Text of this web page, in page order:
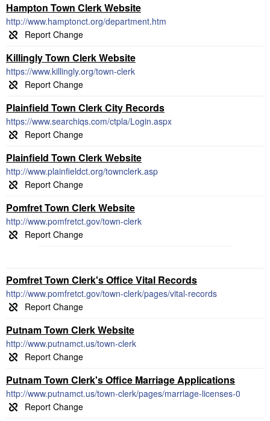
Hampton Town Clerk Website
http://www.hamptonct.org/department.htm
Killingly Town Clerk Website
https://www.killingly.org/town-clerk
Plainfield Town Clerk City Records
https://www.searchiqs.com/ctpla/Login.aspx
Plainfield Town Clerk Website
http://www.plainfieldct.org/townclerk.asp
Pomfret Town Clerk Website
http://www.pomfretct.gov/town-clerk
Pomfret Town Clerk's Office Vital Records
http://www.pomfretct.gov/town-clerk/pages/vital-records
Putnam Town Clerk Website
http://www.putnamct.us/town-clerk
Putnam Town Clerk's Office Marriage Applications
http://www.putnamct.us/town-clerk/pages/marriage-licenses-0